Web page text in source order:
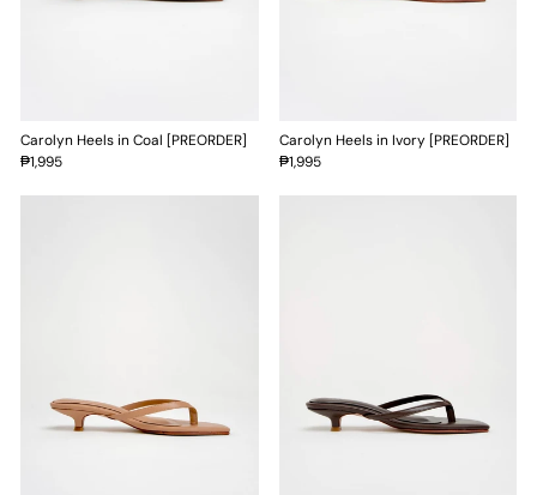
Carolyn Heels in Coal [PREORDER]
₱1,995
Carolyn Heels in Ivory [PREORDER]
₱1,995